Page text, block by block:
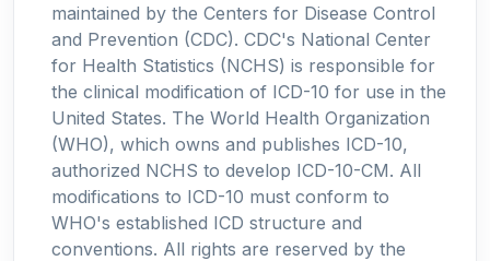
maintained by the Centers for Disease Control
and Prevention (CDC). CDC's National Center
for Health Statistics (NCHS) is responsible for
the clinical modification of ICD-10 for use in the
United States. The World Health Organization
(WHO), which owns and publishes ICD-10,
authorized NCHS to develop ICD-10-CM. All
modifications to ICD-10 must conform to
WHO's established ICD structure and
conventions. All rights are reserved by the